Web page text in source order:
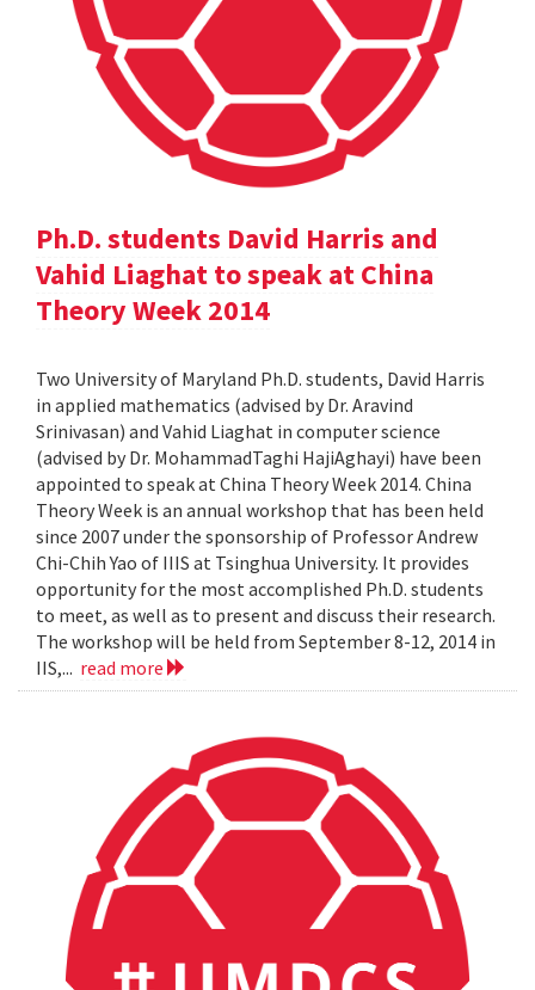
Ph.D. students David Harris and
Vahid Liaghat to speak at China
Theory Week 2014
Two University of Maryland Ph.D. students, David Harris
in applied mathematics (advised by Dr. Aravind
Srinivasan) and Vahid Liaghat in computer science
(advised by Dr. MohammadTaghi HajiAghayi) have been
appointed to speak at China Theory Week 2014. China
Theory Week is an annual workshop that has been held
since 2007 under the sponsorship of Professor Andrew
Chi-Chih Yao of IIIS at Tsinghua University. It provides
opportunity for the most accomplished Ph.D. students
to meet, as well as to present and discuss their research.
The workshop will be held from September 8-12, 2014 in
IIS,... read more